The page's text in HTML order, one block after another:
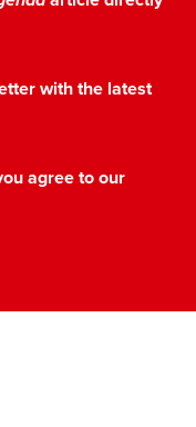
with the latest
agree to our